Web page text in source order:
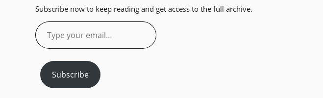
Subscribe now to keep reading and get access to the full archive.
Type
your
email…
Subscribe